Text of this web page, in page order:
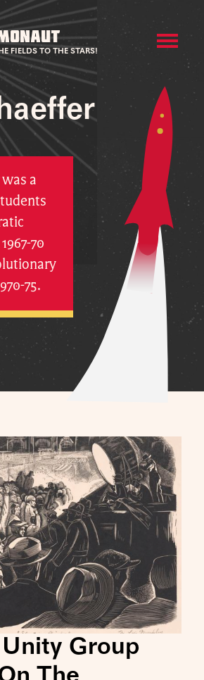
FIELDS TO THE STARS!
a
70
75.
Group